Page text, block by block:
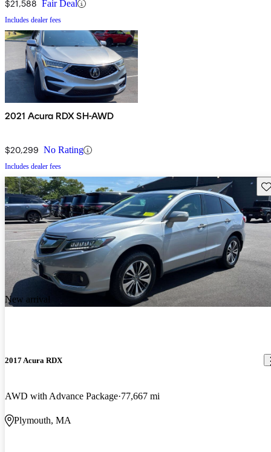
$21,588 Fair Deal
Includes dealer fees
2021 Acura RDX SH-AWD
$20,299 No Rating
Includes dealer fees
New arrival
2017 Acura RDX
AWD with Advance Package 77,667 mi
Plymouth, MA